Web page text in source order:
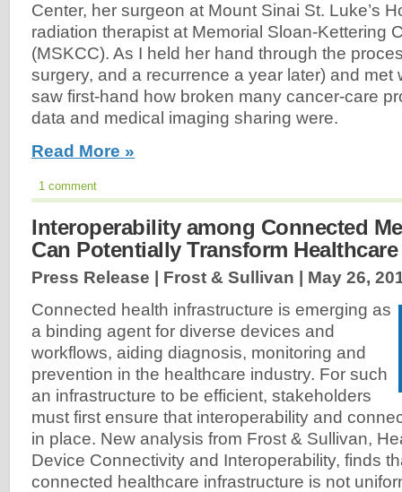
Center, her surgeon at Mount Sinai St. Luke’s
radiation therapist at Memorial Sloan-Kettering
(MSKCC). As I held her hand through the
surgery, and a recurrence a year later) and met
saw first-hand how broken many cancer-care
data and medical imaging sharing were.
Read More »
1 comment
Interoperability among Connected
Can Potentially Transform Healthcare
Press Release | Frost & Sullivan | May 26,
Connected health infrastructure is emerging as
a binding agent for diverse devices and
workflows, aiding diagnosis, monitoring and
prevention in the healthcare industry. For such
an infrastructure to be efficient, stakeholders
must first ensure that interoperability and
in place. New analysis from Frost & Sullivan,
Device Connectivity and Interoperability, finds
connected healthcare infrastructure is not